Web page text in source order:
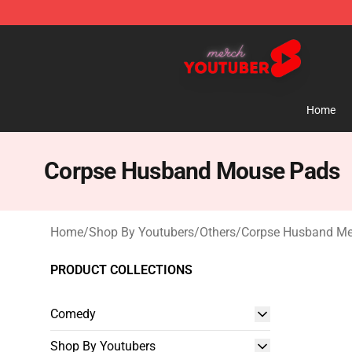
Youtuber Merch Store - Official Youtuber Merchandise
Home
Corpse Husband Mouse Pads
Home/Shop By Youtubers/Others/Corpse Husband
PRODUCT COLLECTIONS
Comedy
Shop By Youtubers